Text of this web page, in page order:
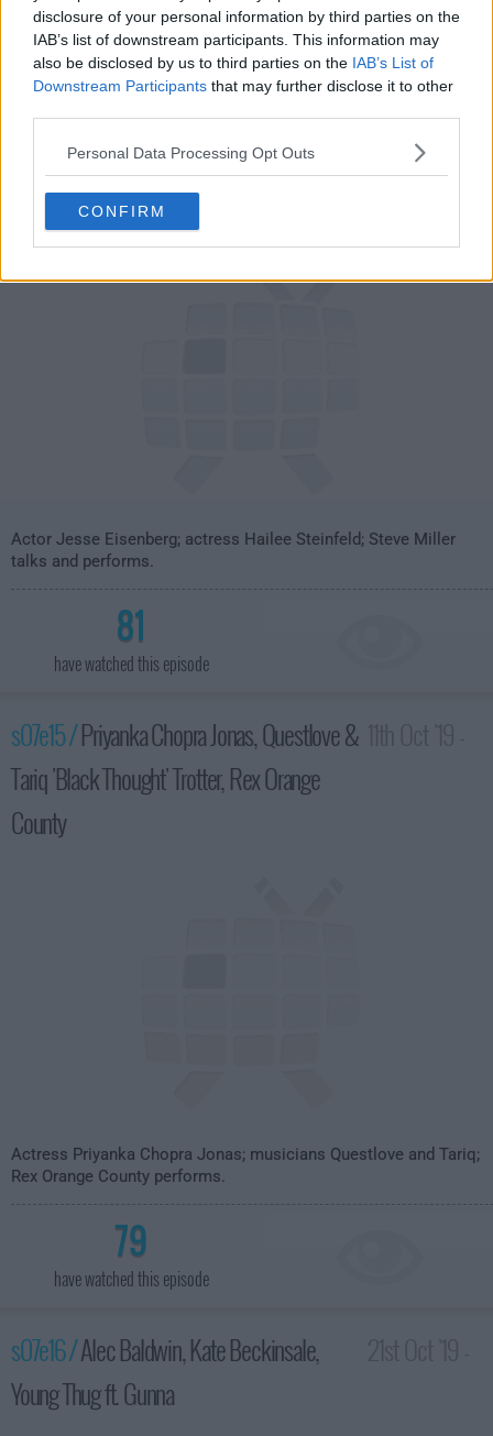
disclosure of your personal information by third parties on the
IAB’s list of downstream participants. This information may
also be disclosed by us to third parties on the IAB’s List of
Downstream Participants that may further disclose it to other
Personal Data Processing Opt Outs
CONFIRM
80
have watched this episode
s07e14 /Jesse Eisenberg, Hailee Steinfeld,
Steve Miller
10th Oct '19 -
Actor Jesse Eisenberg; actress Hailee Steinfeld; Steve Miller
talks and performs.
81
have watched this episode
s07e15 /Priyanka Chopra Jonas, Questlove &
Tariq 'Black Thought' Trotter, Rex Orange
County
Actress Priyanka Chopra Jonas; musicians Questlove and Tariq;
Rex Orange County performs.
79
have watched this episode
s07e16 /Alec Baldwin, Kate Beckinsale,
Young Thug ft. Gunna